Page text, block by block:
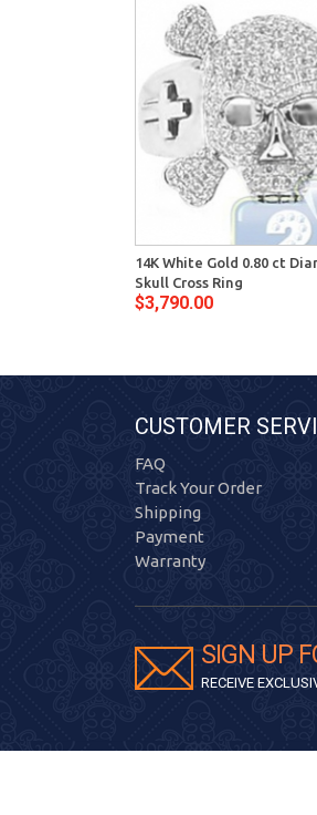
14K White Gold 0.80 ct
Skull Cross Ring
$3,790.00
CUSTOMER
FAQ
Track Your Order
Shipping
Payment
Warranty
SIGN UP
RECEIVE